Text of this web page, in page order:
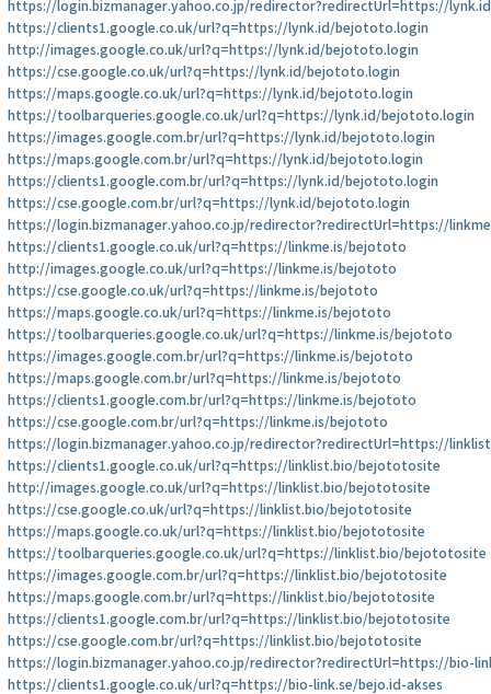
https://login.bizmanager.yahoo.co.jp/redirector?redirectUrl=https://
https://clients1.google.co.uk/url?q=https://lynk.id/bejototo.login
http://images.google.co.uk/url?q=https://lynk.id/bejototo.login
https://cse.google.co.uk/url?q=https://lynk.id/bejototo.login
https://maps.google.co.uk/url?q=https://lynk.id/bejototo.login
https://toolbarqueries.google.co.uk/url?q=https://lynk.id/bejototo.login
https://images.google.com.br/url?q=https://lynk.id/bejototo.login
https://maps.google.com.br/url?q=https://lynk.id/bejototo.login
https://clients1.google.com.br/url?q=https://lynk.id/bejototo.login
https://cse.google.com.br/url?q=https://lynk.id/bejototo.login
https://login.bizmanager.yahoo.co.jp/redirector?redirectUrl=https://
https://clients1.google.co.uk/url?q=https://linkme.is/bejototo
http://images.google.co.uk/url?q=https://linkme.is/bejototo
https://cse.google.co.uk/url?q=https://linkme.is/bejototo
https://maps.google.co.uk/url?q=https://linkme.is/bejototo
https://toolbarqueries.google.co.uk/url?q=https://linkme.is/bejototo
https://images.google.com.br/url?q=https://linkme.is/bejototo
https://maps.google.com.br/url?q=https://linkme.is/bejototo
https://clients1.google.com.br/url?q=https://linkme.is/bejototo
https://cse.google.com.br/url?q=https://linkme.is/bejototo
https://login.bizmanager.yahoo.co.jp/redirector?redirectUrl=https://
https://clients1.google.co.uk/url?q=https://linklist.bio/bejototosite
http://images.google.co.uk/url?q=https://linklist.bio/bejototosite
https://cse.google.co.uk/url?q=https://linklist.bio/bejototosite
https://maps.google.co.uk/url?q=https://linklist.bio/bejototosite
https://toolbarqueries.google.co.uk/url?q=https://linklist.bio/bejototosite
https://images.google.com.br/url?q=https://linklist.bio/bejototosite
https://maps.google.com.br/url?q=https://linklist.bio/bejototosite
https://clients1.google.com.br/url?q=https://linklist.bio/bejototosite
https://cse.google.com.br/url?q=https://linklist.bio/bejototosite
https://login.bizmanager.yahoo.co.jp/redirector?redirectUrl=https://bio-
https://clients1.google.co.uk/url?q=https://bio-link.se/bejo.id-akses